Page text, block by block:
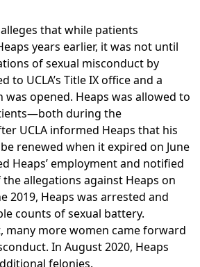
that while patients
years earlier, it was not until
of sexual misconduct by
to UCLA’s Title IX office and a
opened. Heaps was allowed to
during the
UCLA informed Heaps that his
renewed when it expired on June
Heaps’ employment and notified
allegations against Heaps on
2019, Heaps was arrested and
counts of sexual battery.
many more women came forward
In August 2020, Heaps
felonies.